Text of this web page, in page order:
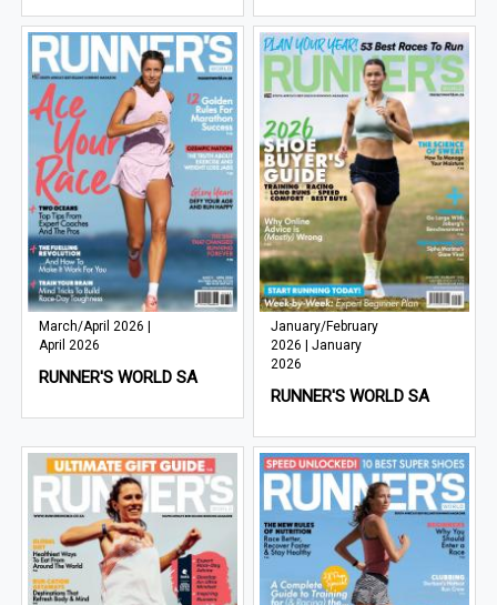
March/April 2026 |
April 2026
RUNNER'S WORLD SA
January/February
2026 | January
2026
RUNNER'S WORLD SA